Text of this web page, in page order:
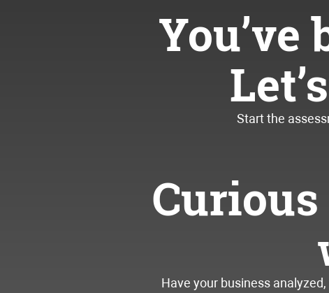
Start the
Have your business